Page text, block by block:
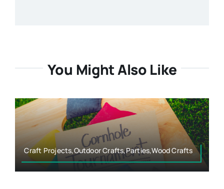
You Might Also Like
Craft Projects,Outdoor Crafts,Parties,Wood Crafts